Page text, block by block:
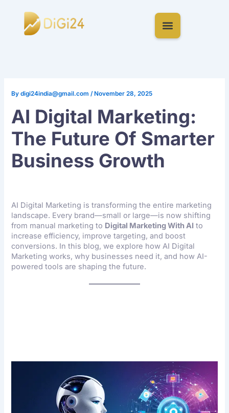
content
Bydigi24india@gmail.com/ November 28, 2025
AI Digital Marketing:
The Future Of Smarter
Business Growth
AI Digital Marketing is transforming the entire marketing
landscape. Every brand—small or large—is now shifting
from manual marketing to Digital Marketing With AI to
increase efficiency, improve targeting, and boost
conversions. In this blog, we explore how AI Digital
Marketing works, why businesses need it, and how AI-
powered tools are shaping the future.